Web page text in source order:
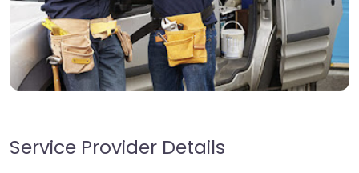
Service Provider Details